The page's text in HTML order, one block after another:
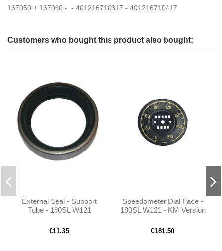
167050 + 167060 - - 401216710317 - 401216710417
Customers who bought this product also bought:
External Seal - Support
Tube - 190SL W121
€11.35
Speedometer Dial Face -
190SL W121 - KM Version
€181.50